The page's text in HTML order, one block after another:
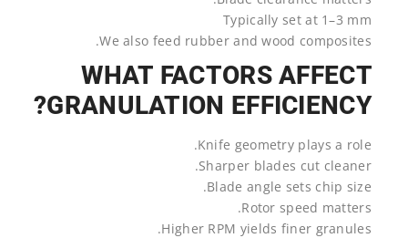
Typically set at 1–3 mm
We also feed rubber and wood composites.
WHAT FACTORS AFFECT
GRANULATION EFFICIENCY?
Knife geometry plays a role.
Sharper blades cut cleaner.
Blade angle sets chip size.
Rotor speed matters.
Higher RPM yields finer granules.